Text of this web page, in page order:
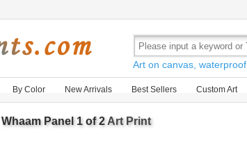
Art on canvas, waterproof.
By Color New Arrivals Best Sellers Custom Art
Whaam Panel 1 of 2Art Print